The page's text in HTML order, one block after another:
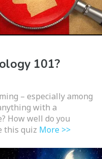
101?
– especially among
with a
How well do you
this quiz More >>